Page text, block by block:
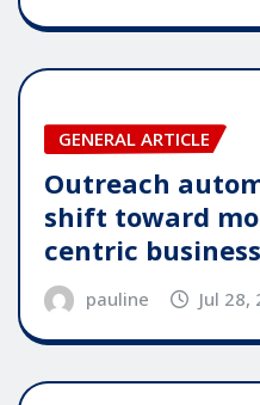
GENERAL ARTICLE
Outreach
shift toward
centric
pauline Jul 28,